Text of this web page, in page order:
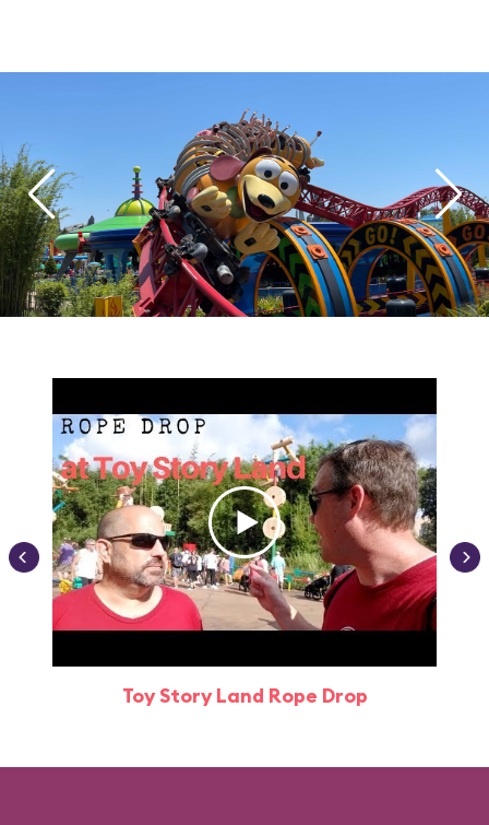
Toy Story Land Rope Drop